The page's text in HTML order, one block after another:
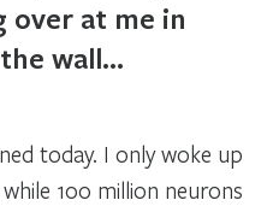
over at me in
wall…
today. I only woke up
100 million neurons